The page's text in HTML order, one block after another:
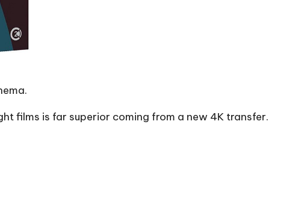
films is far superior coming from a new 4K transfer.